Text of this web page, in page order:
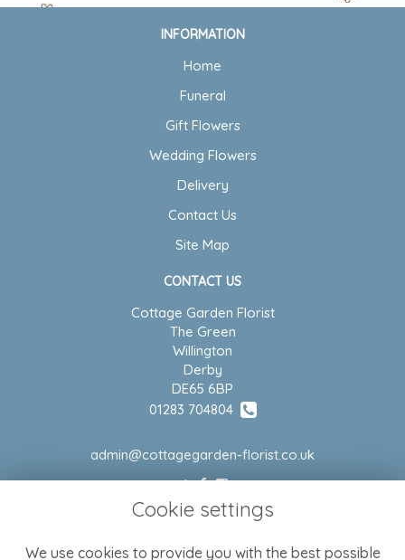
INFORMATION
Home
Funeral
Gift Flowers
Wedding Flowers
Delivery
Contact Us
Site Map
CONTACT US
Cottage Garden Florist
The Green
Willington
Derby
DE65 6BP
01283 704804
admin@cottagegarden-florist.co.uk
LEGAL
Terms and Conditions
Cookie settings
We use cookies to provide you with the best possible